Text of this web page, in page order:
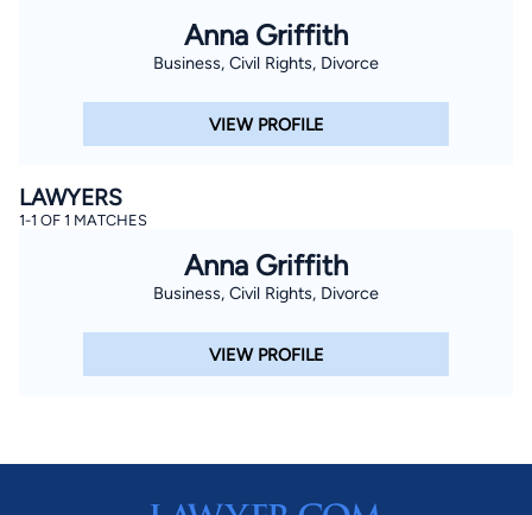
Anna Griffith
Business, Civil Rights, Divorce
VIEW PROFILE
LAWYERS
1-1 OF 1 MATCHES
Anna Griffith
Business, Civil Rights, Divorce
VIEW PROFILE